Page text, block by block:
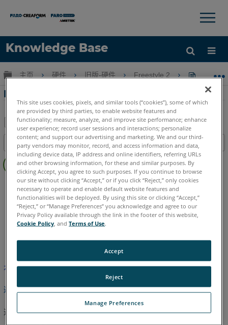
Knowledge Base
语言
×
扩展/隐缩全局层次
主页 硬件 旧版-硬件 Freestyle 2
Freestyle2 手機應用程序下載
另
存
为
PDF
目录
页
眉
3D手持式掃描儀 Freestyle 2
本文尚未翻译，请点击此处查看英文版本。
返回顶部
这篇文章对您有帮助吗？
This site uses cookies, pixels, and similar tools (“cookies”), some of which
are provided by third parties, to enable website features and
functionality; measure, analyze, and improve site performance; enhance
user experience; record user sessions and interactions; personalize
content; and support our advertising and marketing. We and our third-
party vendors may monitor, record, and access information and data,
including device data, IP address and online identifiers, referring URLs
and other browsing information, for these and similar purposes. By
clicking Accept, you agree to such purposes. If you continue to browse
our site without clicking “Accept,” or if you click “Reject,” only cookies
necessary to operate and enable default website features and
functionalities will be deployed. By using this site or clicking “Accept,”
“Reject,” or “Manage Preferences” you acknowledge and agree to our
Privacy Policy available through the link in the footer of this website,
Cookie Policy , andTerms of Use.
Manage Preferences
Reject
Accept